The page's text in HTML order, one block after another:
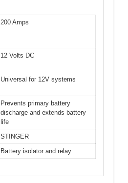
200 Amps
12 Volts DC
Universal for 12V systems
Prevents primary battery
discharge and extends battery
life
STINGER
Battery isolator and relay